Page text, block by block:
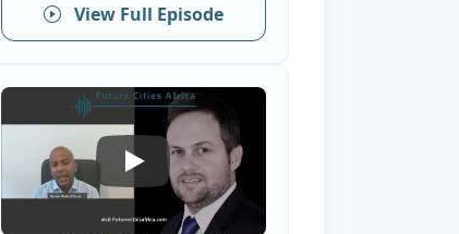
View Full Episode
State Of IoT In Africa And Where It Is